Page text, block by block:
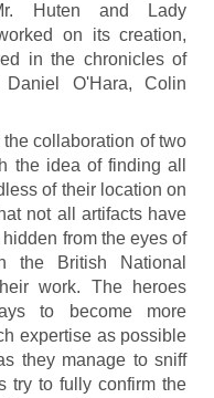
Huten and Lady
on its creation,
in the chronicles of
O'Hara, Colin
collaboration of two
the idea of finding all
of their location on
not all artifacts have
from the eyes of
the British National
work. The heroes
to become more
expertise as possible
they manage to sniff
try to fully confirm the